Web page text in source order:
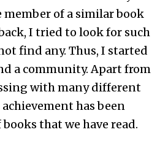
member of a similar book
I tried to look for such
find any. Thus, I started
a community. Apart from
with many different
has been
that we have read.